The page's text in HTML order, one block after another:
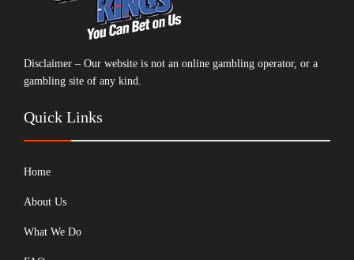
Disclaimer – Our website is not an online gambling operator, or a
gambling site of any kind.
Quick Links
Home
About Us
What We Do